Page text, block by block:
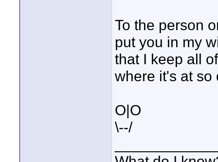
To the person
put you in my
that I keep all
where it's at so
O|O
\--/